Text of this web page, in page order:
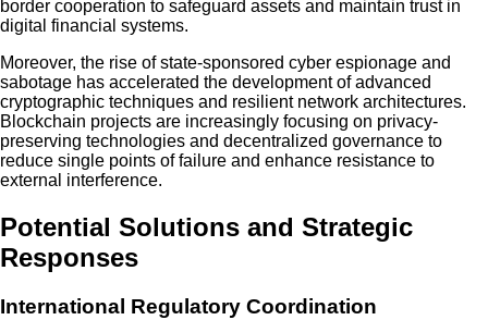
border cooperation to safeguard assets and maintain trust in
digital financial systems.
Moreover, the rise of state-sponsored cyber espionage and
sabotage has accelerated the development of advanced
cryptographic techniques and resilient network architectures.
Blockchain projects are increasingly focusing on privacy-
preserving technologies and decentralized governance to
reduce single points of failure and enhance resistance to
external interference.
Potential Solutions and Strategic
Responses
International Regulatory Coordination